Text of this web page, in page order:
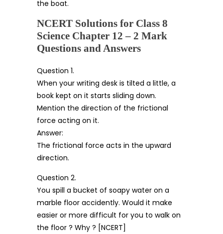
the boat.
NCERT Solutions for Class 8
Science Chapter 12 – 2 Mark
Questions and Answers
Question 1.
When your writing desk is tilted a little, a
book kept on it starts sliding down.
Mention the direction of the frictional
force acting on it.
Answer:
The frictional force acts in the upward
direction.
Question 2.
You spill a bucket of soapy water on a
marble floor accidently. Would it make
easier or more difficult for you to walk on
the floor ? Why ? [NCERT]